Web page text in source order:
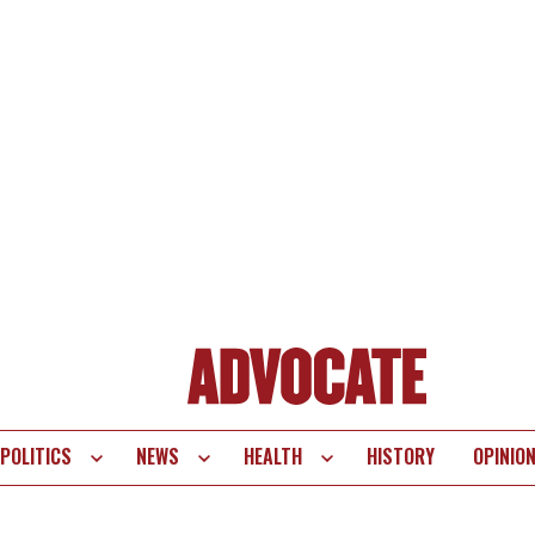
POLITICS NEWS HEALTH HISTORY OPINION